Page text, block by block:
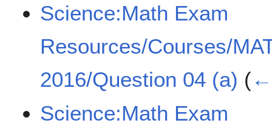
Science:Math Exam
Resources/Courses/
2016/Question 04 (a) (
Science:Math Exam